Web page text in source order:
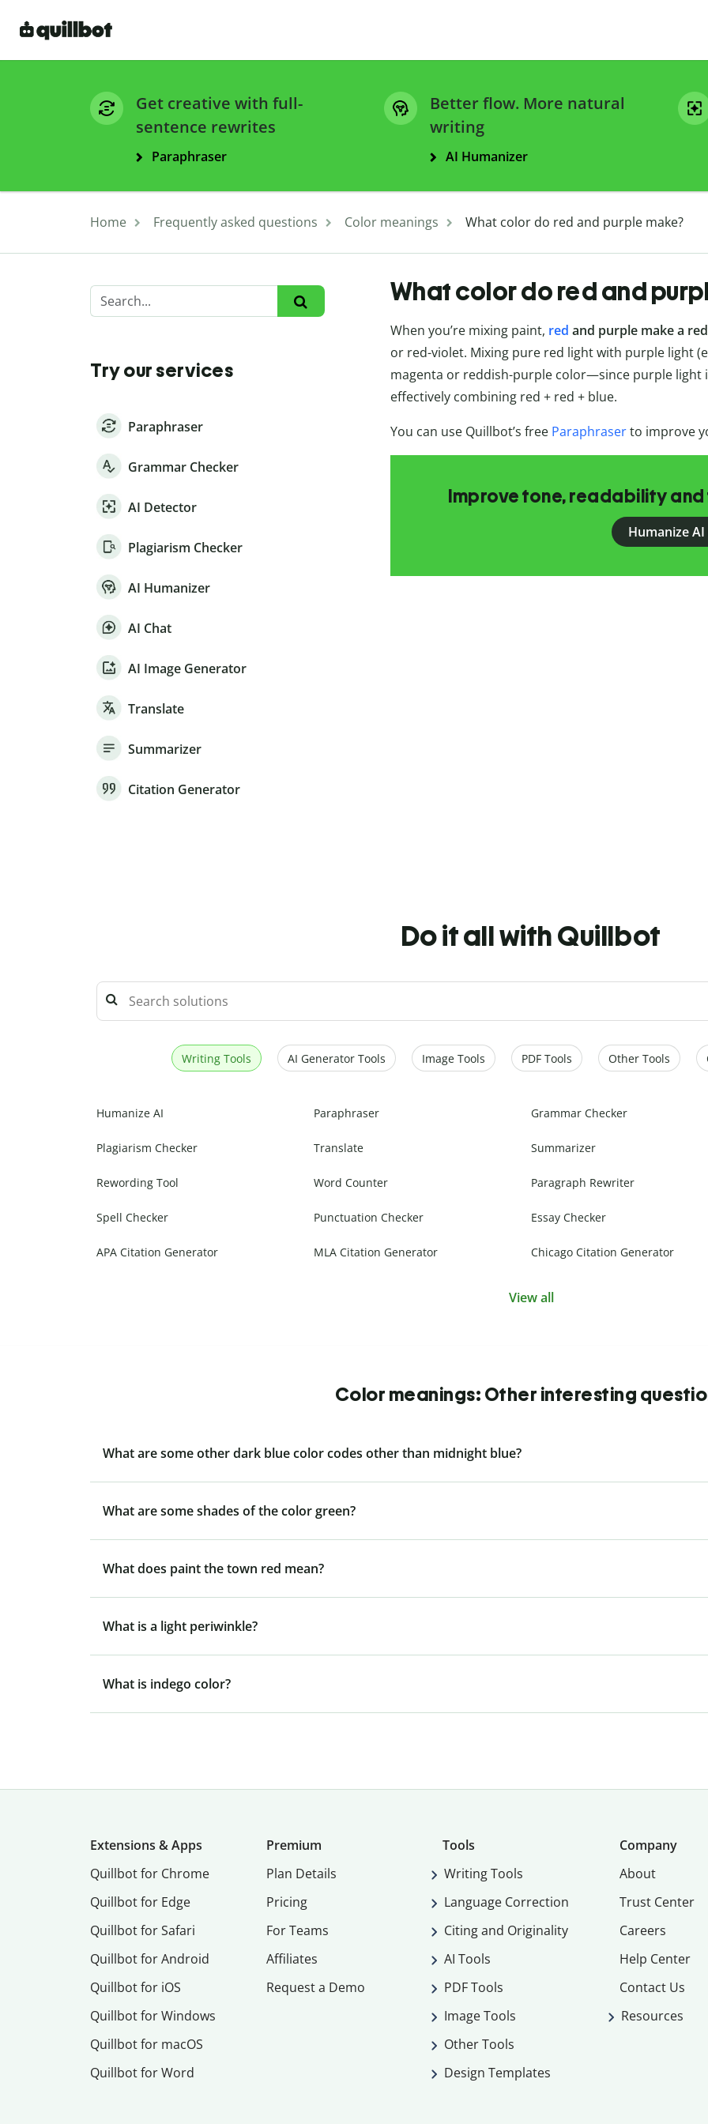
Get creative with full-
sentence rewrites
Paraphraser
Better flow. More natural
writing
AI Humanizer
Home Frequently asked questions Color meanings What color do red and purple make?
Try our services
Paraphraser
Grammar Checker
AI Detector
Plagiarism Checker
AI Humanizer
AI Chat
AI Image Generator
Translate
Summarizer
Citation Generator
What color do red and
When you’re mixing paint, red and purple make a
or red-violet. Mixing pure red light with purple light
magenta or reddish-purple color—since purple light
effectively combining red + red + blue.
You can use Quillbot’s free Paraphraserto improve
Improve tone, readability
Humanize
Do it all with Quillbot
Writing Tools AI Generator Tools Image Tools PDF Tools Other Tools
Humanize AI Paraphraser Grammar Checker
Plagiarism Checker Translate Summarizer
Rewording Tool Word Counter Paragraph Rewriter
Spell Checker Punctuation Checker Essay Checker
APA Citation Generator MLA Citation Generator Chicago Citation Generator
View all
Color meanings: Other interesting
What are some other dark blue color codes other than midnight blue?
What are some shades of the color green?
What does paint the town red mean?
What is a light periwinkle?
What is indego color?
Extensions & Apps
Quillbot for Chrome
Quillbot for Edge
Quillbot for Safari
Quillbot for Android
Quillbot for iOS
Quillbot for Windows
Quillbot for macOS
Quillbot for Word
Premium
Plan Details
Pricing
For Teams
Affiliates
Request a Demo
Tools
Writing Tools
Language Correction
Citing and Originality
AI Tools
PDF Tools
Image Tools
Other Tools
Design Templates
Company
About
Trust Center
Careers
Help Center
Contact Us
Resources